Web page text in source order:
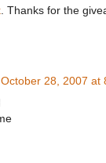
. Thanks for the
October 28, 2007 at